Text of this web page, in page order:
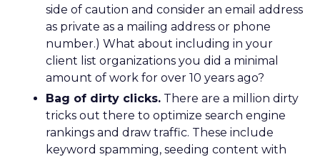
side of caution and consider an email address
as private as a mailing address or phone
number.) What about including in your
client list organizations you did a minimal
amount of work for over 10 years ago?
Bag of dirty clicks. There are a million dirty
tricks out there to optimize search engine
rankings and draw traffic. These include
keyword spamming, seeding content with